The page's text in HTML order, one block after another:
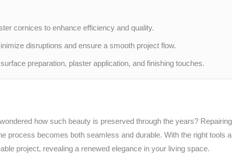
cornices to enhance efficiency and quality.
disruptions and ensure a smooth project flow.
preparation, plaster application, and finishing touches.
how such beauty is preserved through the years?
process becomes both seamless and durable. With the right tools
project, revealing a renewed elegance in your living space.